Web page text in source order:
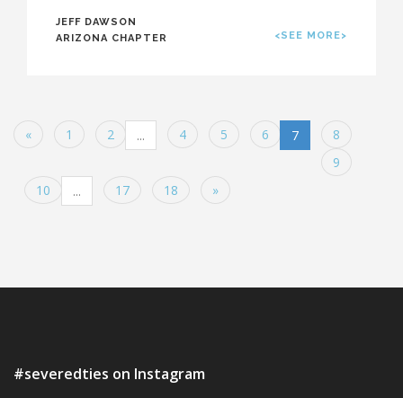
JEFF DAWSON
ARIZONA CHAPTER
<SEE MORE>
« 1 2 ... 4 5 6 7
8
9
10
... 17 18 »
#severedties on Instagram